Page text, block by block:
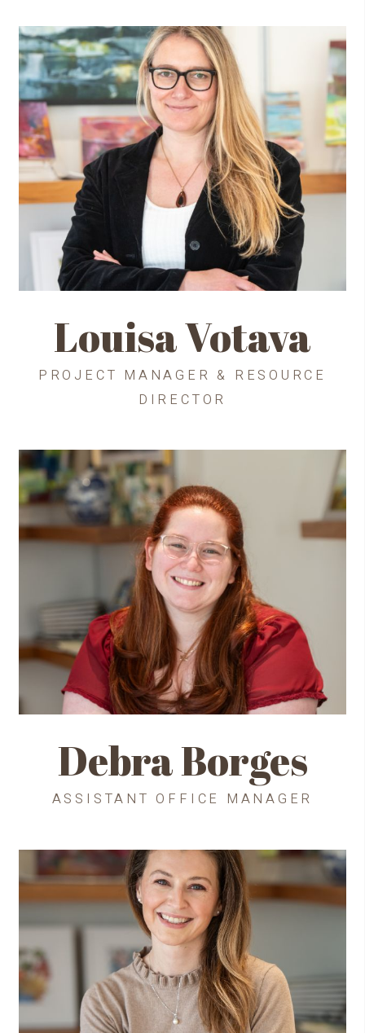
Louisa Votava
PROJECT MANAGER & RESOURCE
DIRECTOR
Debra Borges
ASSISTANT OFFICE MANAGER